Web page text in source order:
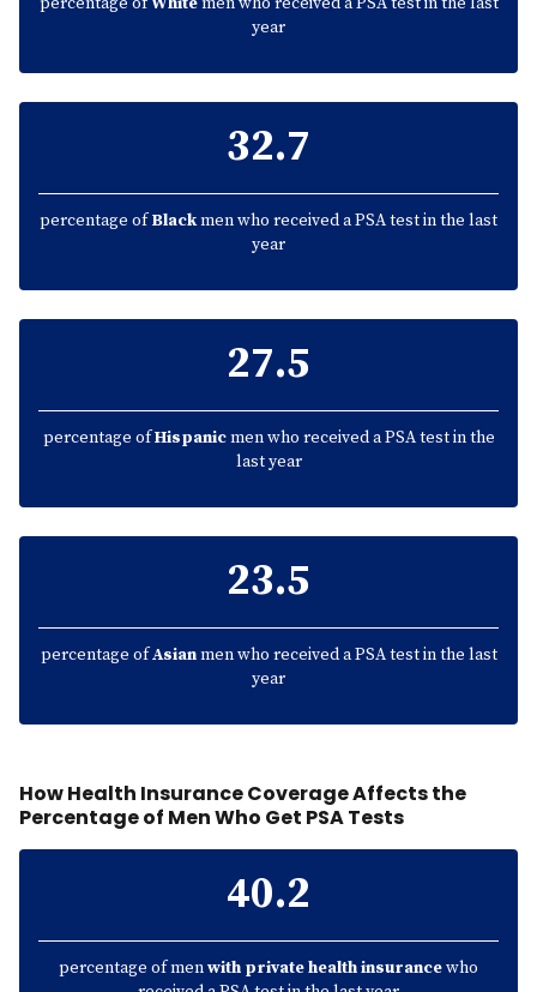
year
32.7
percentage ofBlackmen who received a PSA test in the last
year
27.5
percentage ofHispanicmen who received a PSA test in the
last year
23.5
percentage ofAsianmen who received a PSA test in the last
year
How Health Insurance Coverage Affects the
Percentage of Men Who Get PSA Tests
40.2
percentage of menwith private health insurancewho